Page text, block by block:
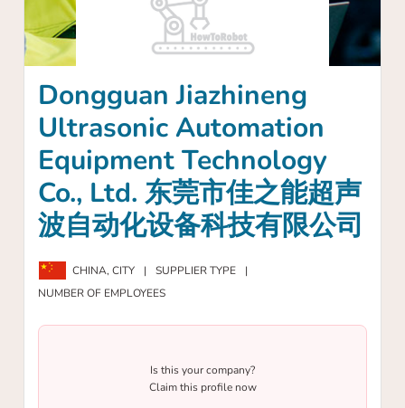
Dongguan Jiazhineng
Ultrasonic Automation
Equipment Technology
Co., Ltd. 东莞市佳之能超声
波自动化设备科技有限公司
CHINA,CITY | SUPPLIER TYPE
|
NUMBER OF EMPLOYEES
Is this your company?
Claim this profile now